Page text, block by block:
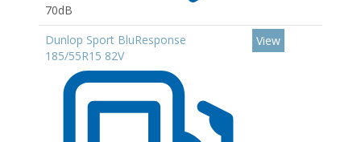
70dB
Dunlop Sport BluResponse
185/55R15 82V
View